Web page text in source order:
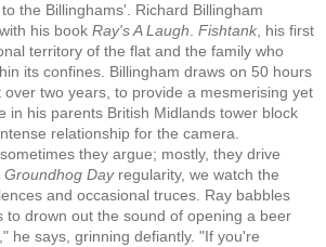
the Billinghams'. Richard Billingham
his book Ray's A Laugh Fishtank , his first
territory of the flat and the family who
its confines. Billingham draws on 50 hours
two years, to provide a mesmerising yet
in his parents British Midlands tower block
relationship for the camera.
they argue; mostly, they drive
Groundhog Dayregularity, we watch the
and occasional truces. Ray babbles
to drown out the sound of opening a beer
he says, grinning defiantly. "If you're